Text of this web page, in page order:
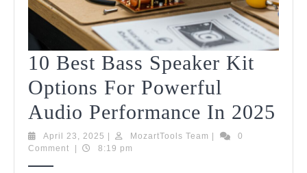
10 Best Bass Speaker Kit
Options For Powerful
Audio Performance In 2025
April 23, 2025 April
23,
MozartTools Team MozartTools
0
Comment
8:19 pm